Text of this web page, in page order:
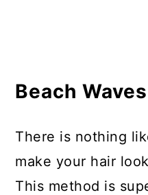
Beach
There is nothing
make your hair
This method is